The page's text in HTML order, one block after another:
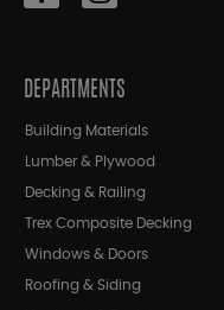
DEPARTMENTS
Building Materials
Lumber & Plywood
Decking & Railing
Trex Composite Decking
Windows & Doors
Roofing & Siding